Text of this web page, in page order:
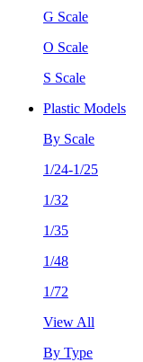
G Scale
O Scale
S Scale
Plastic Models
By Scale
1/24-1/25
1/32
1/35
1/48
1/72
View All
By Type